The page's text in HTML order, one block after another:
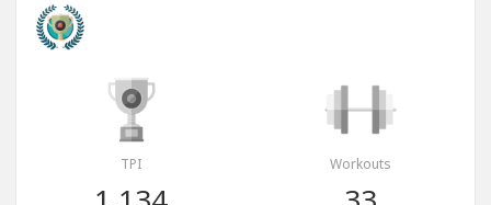
TPI Workouts